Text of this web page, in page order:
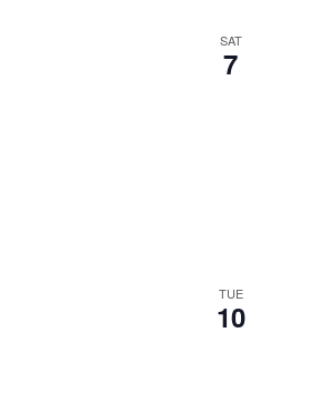
SAT
7
TUE
10